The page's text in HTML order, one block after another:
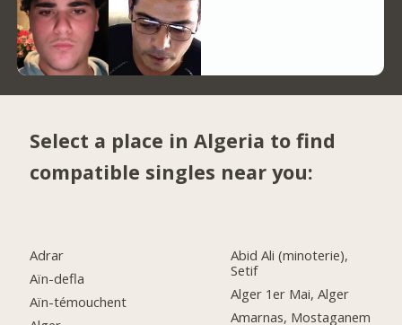
Select a place in Algeria to find
compatible singles near you:
Adrar
Aïn-defla
Aïn-témouchent
Abid Ali (minoterie),
Setif
Alger 1er Mai, Alger
Amarnas, Mostaganem